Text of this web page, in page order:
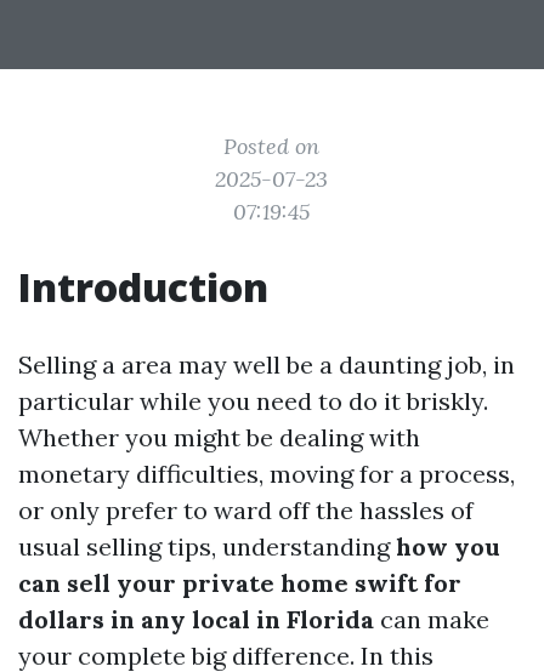
Posted on
2025-07-23
07:19:45
Introduction
Selling a area may well be a daunting job, in
particular while you need to do it briskly.
Whether you might be dealing with
monetary difficulties, moving for a process,
or only prefer to ward off the hassles of
usual selling tips, understandinghow you
can sell your private home swift for
dollars in any local in Florida can make
your complete big difference. In this